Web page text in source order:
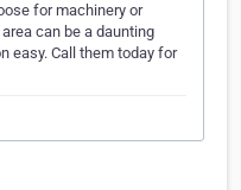
for machinery or
can be a daunting
easy. Call them today for